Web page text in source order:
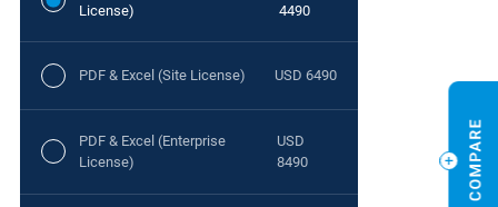
License)
4490
PDF & Excel (Site License) USD 6490
PDF & Excel (Enterprise
License)
USD
8490